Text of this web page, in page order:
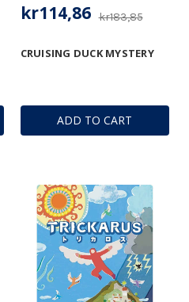
ADD TO CART
CRUISING DUCK MYSTERY
kr183,85
kr114,86